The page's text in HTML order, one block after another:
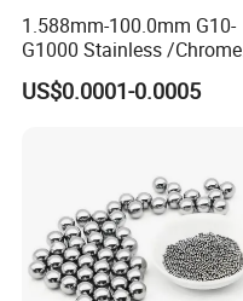
2. Low friction force with
4. Micro feed with
5. Zero backlash, high
1.588mm-100.0mm G10-
G1000 Stainless /Chrome
/Carbon Steel Balls for All
Over The World Used in Car
Industry/Medical Industry
US$0.0001-0.0005